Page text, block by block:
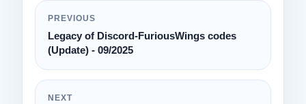
PREVIOUS
Legacy of Discord-FuriousWings codes
(Update) - 09/2025
NEXT